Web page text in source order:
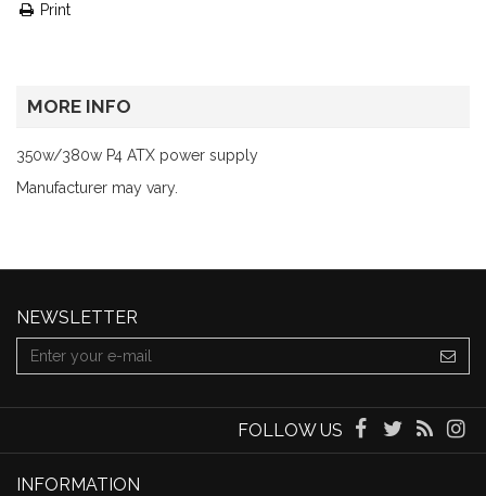
Print
MORE INFO
350w/380w P4 ATX power supply
Manufacturer may vary.
NEWSLETTER
FOLLOW US
INFORMATION